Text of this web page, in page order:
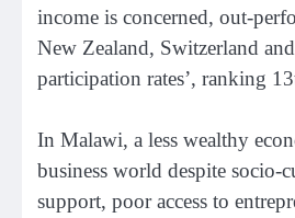
income is concerned, out-
New Zealand, Switzerland
participation rates’, ranking
In Malawi, a less wealthy
business world despite socio-
support, poor access to